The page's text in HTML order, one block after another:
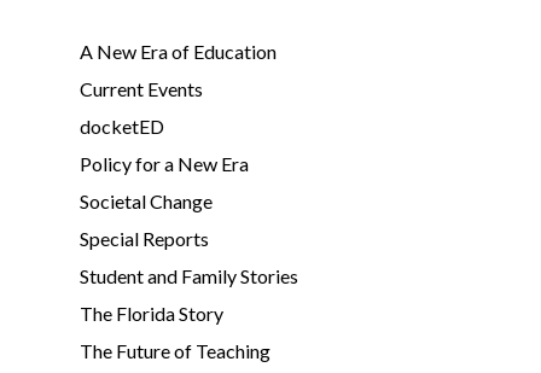
A New Era of Education
Current Events
docketED
Policy for a New Era
Societal Change
Special Reports
Student and Family Stories
The Florida Story
The Future of Teaching